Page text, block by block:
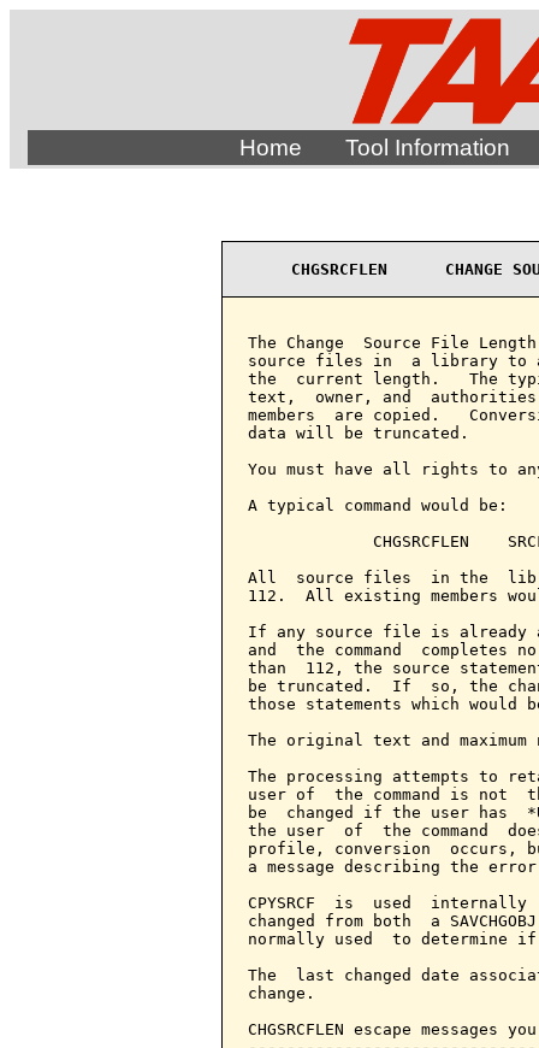
Home Tool Information
CHGSRCFLEN      CHANGE
The Change  Source File
source files in  a library to
the  current length.   The
text,  owner, and
members  are copied.
data will be truncated.
You must have all rights to
A typical command would be:
CHGSRCFLEN
All  source files  in the
112.  All existing members
If any source file is already
and  the command
than  112, the source
be truncated.  If  so, the
those statements which would
The original text and maximum
The processing attempts to
user of  the command is not
be  changed if the user has
the user  of  the command
profile, conversion  occurs,
a message describing the
CPYSRCF  is  used
changed from both  a
normally used  to determine
The  last changed date
change.
CHGSRCFLEN escape messages